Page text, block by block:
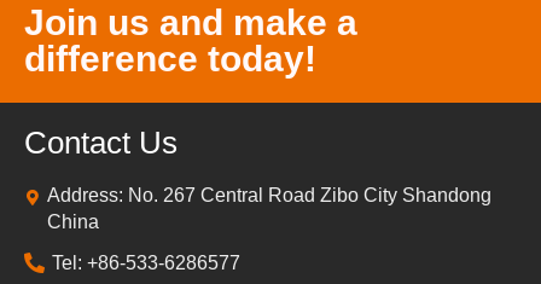
Join us and make a
difference today!
Contact Us
Address: No. 267 Central Road Zibo City Shandong
China
Tel: +86-533-6286577